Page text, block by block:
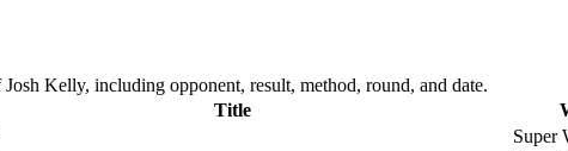
Kelly, including opponent, result, method, round, and date.
Title
Super